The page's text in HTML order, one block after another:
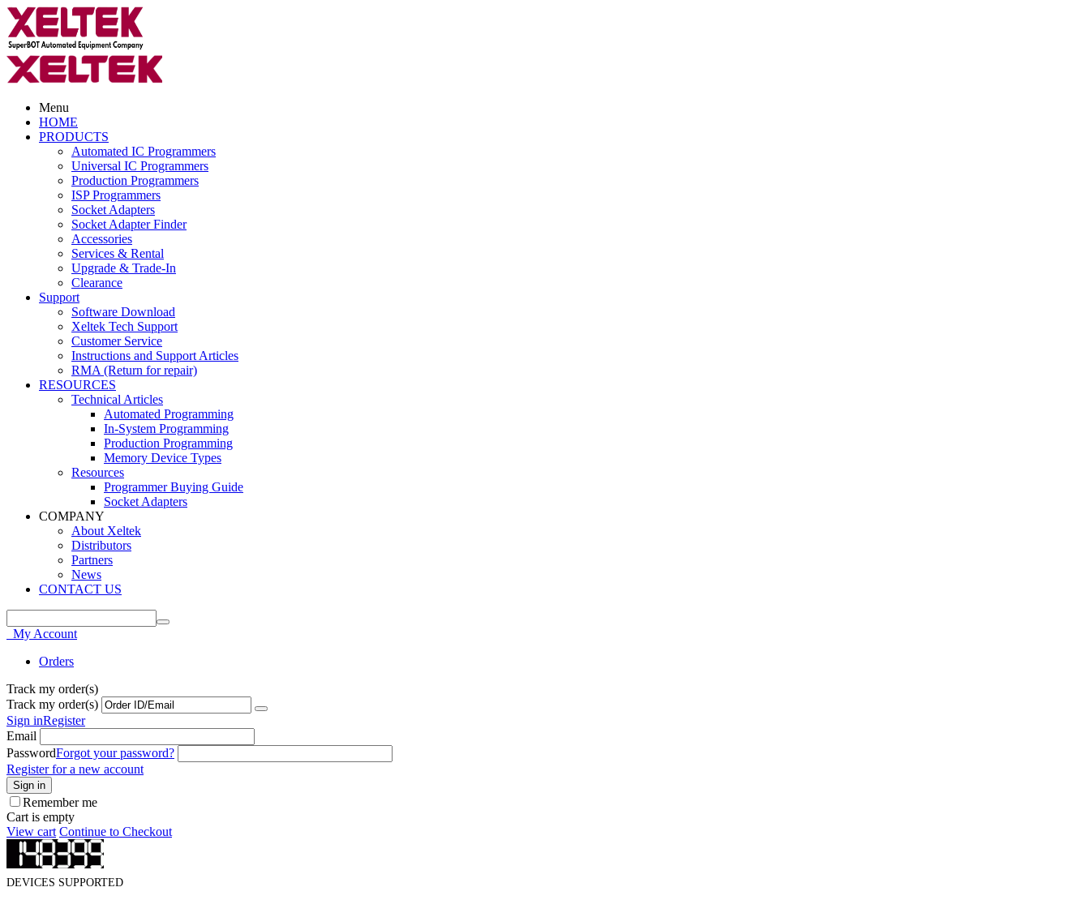
Menu
HOME
PRODUCTS
Automated IC Programmers
Universal IC Programmers
Production Programmers
ISP Programmers
Socket Adapters
Socket Adapter Finder
Accessories
Services & Rental
Upgrade & Trade-In
Clearance
Support
Software Download
Xeltek Tech Support
Customer Service
Instructions and Support Articles
RMA (Return for repair)
RESOURCES
Technical Articles
Automated Programming
In-System Programming
Production Programming
Memory Device Types
Resources
Programmer Buying Guide
Socket Adapters
COMPANY
About Xeltek
Distributors
Partners
News
CONTACT US
My Account
Orders
Track my order(s)
Track my order(s)
Sign inRegister
Email
PasswordForgot your password?
Register for a new account
Sign in
Remember me
Cart is empty
View cart Continue to Checkout
DEVICES SUPPORTED